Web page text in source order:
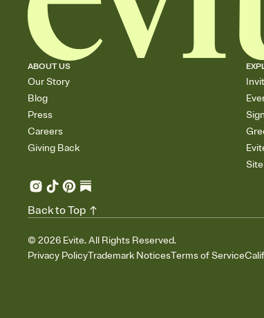
ABOUT US
Our Story
Blog
Press
Careers
Giving Back
© 2026 Evite. All Rights Reserved.
Privacy PolicyTrademark NoticesTerms of Service
Back to Top